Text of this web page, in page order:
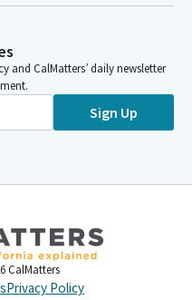
and CalMatters’ daily newsletter
Sign Up
CalMatters
Privacy Policy